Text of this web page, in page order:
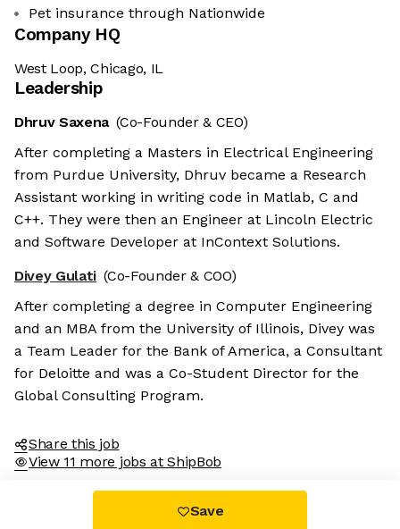
Pet insurance through Nationwide
Company HQ
West Loop, Chicago, IL
Leadership
Dhruv Saxena (Co-Founder & CEO)
After completing a Masters in Electrical Engineering
from Purdue University, Dhruv became a Research
Assistant working in writing code in Matlab, C and
C++. They were then an Engineer at Lincoln Electric
and Software Developer at InContext Solutions.
Divey Gulati (Co-Founder & COO)
After completing a degree in Computer Engineering
and an MBA from the University of Illinois, Divey was
a Team Leader for the Bank of America, a Consultant
for Deloitte and was a Co-Student Director for the
Global Consulting Program.
Share this job
View 11 more jobs at ShipBob
Save